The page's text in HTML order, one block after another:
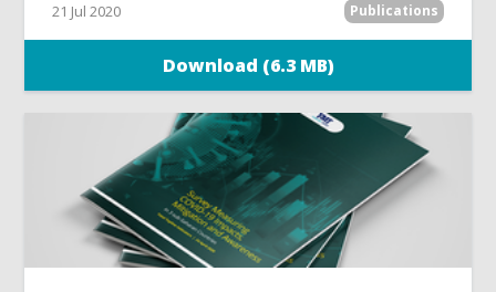
21 Jul 2020 Publications
Download (6.3 MB)